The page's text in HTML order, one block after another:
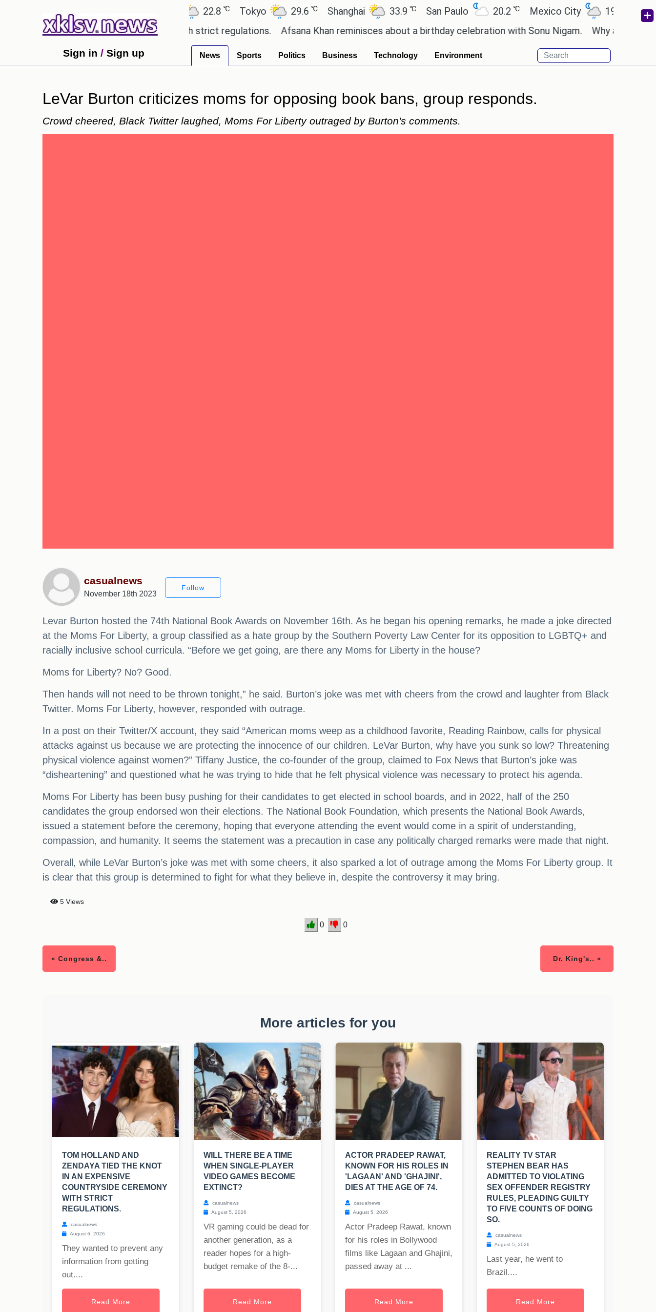
Ahmedabad 22.8℃ Tokyo 29.6℃ Shanghai 33.9℃ San Paulo 20.2℃ Mexico City 19℃ Cairo
countryside ceremony with strict regulations.
Afsana Khan reminisces about a birthday celebration with Sonu Nigam. Why are Call of Duty:
Sign in / Sign up News Sports Politics Business Technology Environment
LeVar Burton criticizes moms for opposing book bans, group responds.
Crowd cheered, Black Twitter laughed, Moms For Liberty outraged by Burton's comments.
casualnews
November 18th 2023
Follow
Levar Burton hosted the 74th National Book Awards on November 16th. As he began his opening remarks, he made a joke directed
at the Moms For Liberty, a group classified as a hate group by the Southern Poverty Law Center for its opposition to LGBTQ+ and
racially inclusive school curricula. “Before we get going, are there any Moms for Liberty in the house?
Moms for Liberty? No? Good.
Then hands will not need to be thrown tonight,” he said. Burton’s joke was met with cheers from the crowd and laughter from Black
Twitter. Moms For Liberty, however, responded with outrage.
In a post on their Twitter/X account, they said “American moms weep as a childhood favorite, Reading Rainbow, calls for physical
attacks against us because we are protecting the innocence of our children. LeVar Burton, why have you sunk so low? Threatening
physical violence against women?” Tiffany Justice, the co-founder of the group, claimed to Fox News that Burton’s joke was
“disheartening” and questioned what he was trying to hide that he felt physical violence was necessary to protect his agenda.
Moms For Liberty has been busy pushing for their candidates to get elected in school boards, and in 2022, half of the 250
candidates the group endorsed won their elections. The National Book Foundation, which presents the National Book Awards,
issued a statement before the ceremony, hoping that everyone attending the event would come in a spirit of understanding,
compassion, and humanity. It seems the statement was a precaution in case any politically charged remarks were made that night.
Overall, while LeVar Burton’s joke was met with some cheers, it also sparked a lot of outrage among the Moms For Liberty group. It
is clear that this group is determined to fight for what they believe in, despite the controversy it may bring.
5 Views
0 0
« Congress &.. Dr. King's.. »
More articles for you
TOM HOLLAND AND
ZENDAYA TIED THE KNOT
IN AN EXPENSIVE
COUNTRYSIDE CEREMONY
WITH STRICT
REGULATIONS.
casualnews
August 6, 2026
They wanted to prevent any
information from getting
out....
Read More
WILL THERE BE A TIME
WHEN SINGLE-PLAYER
VIDEO GAMES BECOME
EXTINCT?
casualnews
August 5, 2026
VR gaming could be dead for
another generation, as a
reader hopes for a high-
budget remake of the 8-...
Read More
ACTOR PRADEEP RAWAT,
KNOWN FOR HIS ROLES IN
'LAGAAN' AND 'GHAJINI',
DIES AT THE AGE OF 74.
casualnews
August 5, 2026
Actor Pradeep Rawat, known
for his roles in Bollywood
films like Lagaan and Ghajini,
passed away at ...
Read More
REALITY TV STAR
STEPHEN BEAR HAS
ADMITTED TO VIOLATING
SEX OFFENDER REGISTRY
RULES, PLEADING GUILTY
TO FIVE COUNTS OF DOING
SO.
casualnews
August 5, 2026
Last year, he went to
Brazil....
Read More